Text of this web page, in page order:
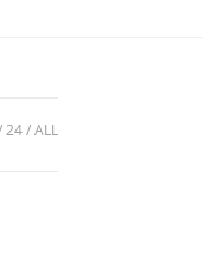
24 ALL